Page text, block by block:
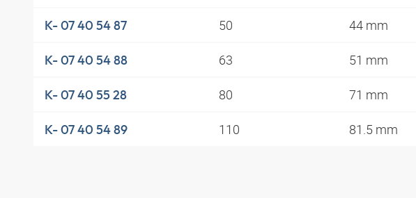
K- 07 40 54 87 50 44 mm
K- 07 40 54 88 63 51 mm
K- 07 40 55 28 80 71 mm
K- 07 40 54 89 110 81.5 mm